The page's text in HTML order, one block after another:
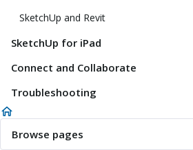
SketchUp and Revit
SketchUp for iPad
Connect and Collaborate
Troubleshooting
Browse pages